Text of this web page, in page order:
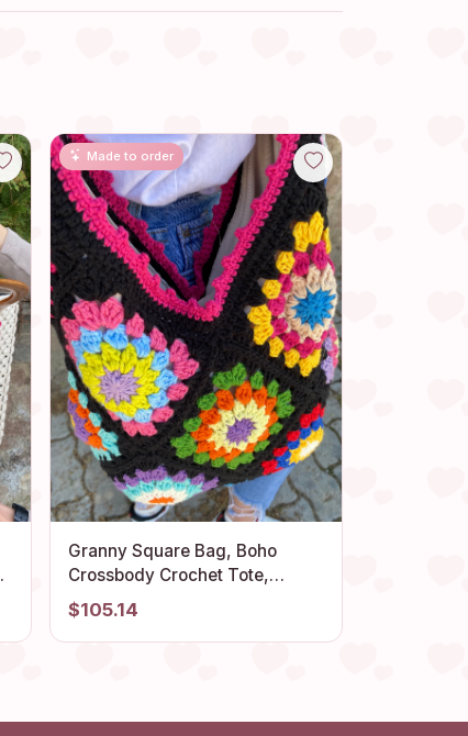
Made to order
Granny Square Bag, Boho
Crossbody Crochet Tote,
Colorful Afghan Handmade
Bohemian Summer Beach
Accessory Purse, Flamboyant
$105.14